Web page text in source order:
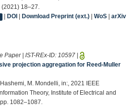
18–27.
| DOI Download Preprint (ext.)| WoS| arXiv
Paper | IST-REx-ID: 10597
projection aggregation for Reed-Muller
M. Mondelli, in:, 2021 IEEE
Theory, Institute of Electrical and
1082–1087.